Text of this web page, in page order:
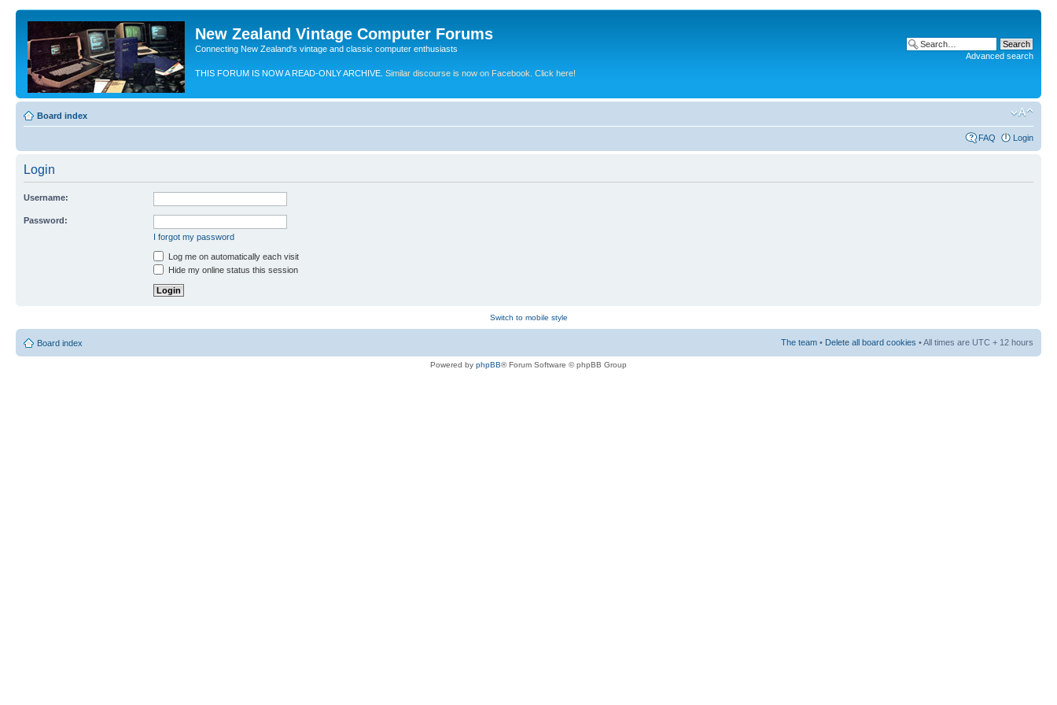
New Zealand Vintage Computer Forums
Connecting New Zealand's vintage and classic computer enthusiasts
THIS FORUM IS NOW A READ-ONLY ARCHIVE. Similar discourse is now on Facebook. Click here!
Advanced search
Board index
FAQ Login
Login
Username:
Password:
I forgot my password
Log me on automatically each visit
Hide my online status this session
Switch to mobile style
Board index The team • Delete all board cookies • All times are UTC + 12 hours
Powered by phpBB® Forum Software © phpBB Group